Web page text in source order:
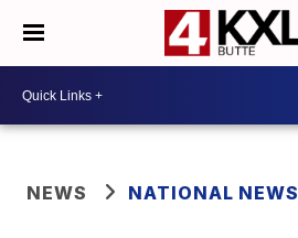
NEWS NATIONAL NEWS